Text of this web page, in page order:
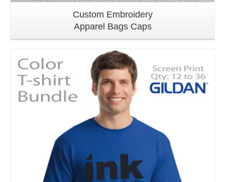
Custom Embroidery
Apparel Bags Caps